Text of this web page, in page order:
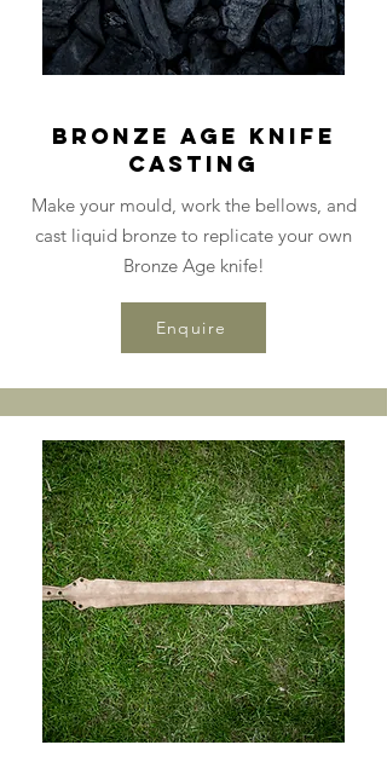
Bronze Age Knife
Casting
Make your mould, work the bellows, and
cast liquid bronze to replicate your own
Bronze Age knife!
Enquire